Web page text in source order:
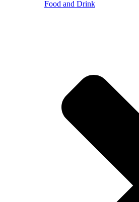
Food and Drink